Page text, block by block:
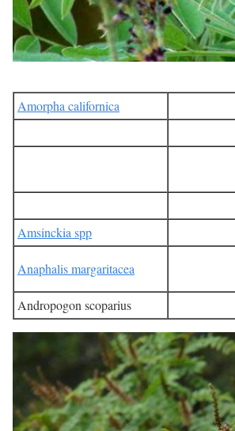
Amorpha californica
Amsinckia spp
Anaphalis margaritacea
Andropogon scoparius